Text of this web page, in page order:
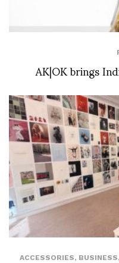
AK|OK brings
ACCESSORIES, BUSINESS,